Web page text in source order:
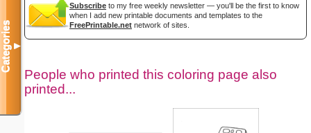
Subscribe to my free weekly newsletter — you'll be the first to know
when I add new printable documents and templates to the
FreePrintable.net network of sites.
People who printed this coloring page also
printed...
Categories▼